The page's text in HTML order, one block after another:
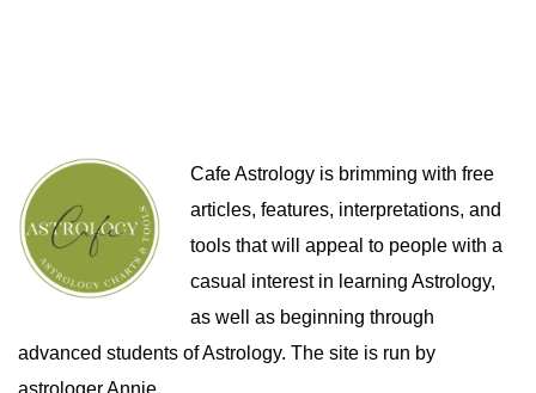
Cafe Astrology is brimming with free
articles, features, interpretations, and
tools that will appeal to people with a
casual interest in learning Astrology,
as well as beginning through
advanced students of Astrology. The site is run by
astrologer Annie.